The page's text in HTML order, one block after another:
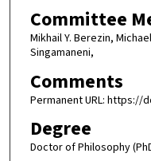
Committee
Mikhail Y. Berezin,
Singamaneni,
Comments
Permanent URL: https://
Degree
Doctor of Philosophy